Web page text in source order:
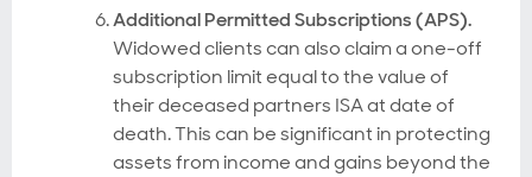
Additional Permitted Subscriptions (APS).
Widowed clients can also claim a one-off
subscription limit equal to the value of
their deceased partners ISA at date of
death. This can be significant in protecting
assets from income and gains beyond the